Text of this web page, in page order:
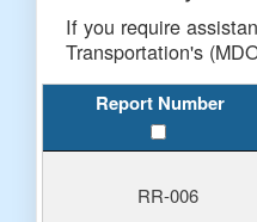
If you require
Transportation's
Report Number
RR-006